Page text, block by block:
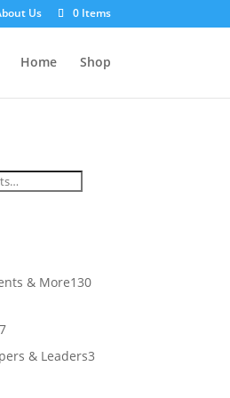
Us 0 Items
Home Shop
products& More130130
77
products
& Leaders33